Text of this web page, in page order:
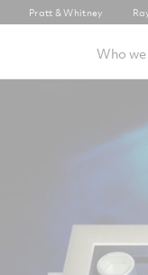
Pratt & Whitney
Who